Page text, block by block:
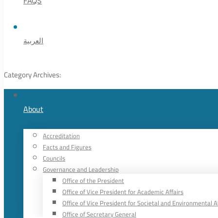
العربية
Category Archives:
About
Accreditation
Facts and Figures
Councils
Governance and Leadership
Office of the President
Office of Vice President for Academic Affairs
Office of Vice President for Societal and Environmental
Office of Secretary General